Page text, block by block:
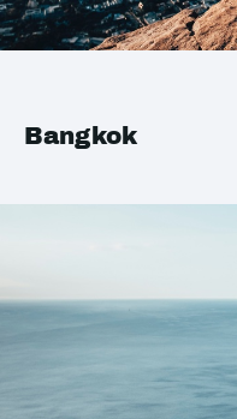
Bangkok